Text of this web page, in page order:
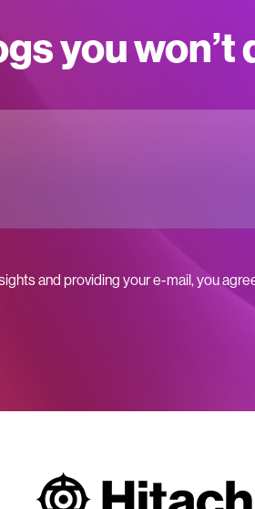
you
and providing your e-mail, you